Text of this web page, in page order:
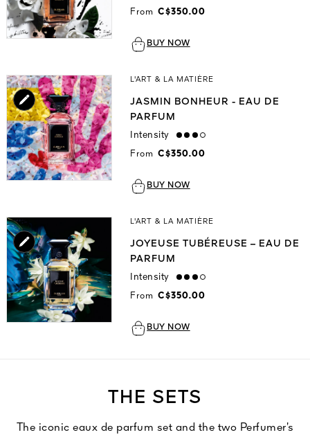
From C$350.00
BUY NOW
L'ART & LA MATIÈRE
JASMIN BONHEUR - EAU DE
PARFUM
Intensity high
From C$350.00
BUY NOW
L'ART & LA MATIÈRE
JOYEUSE TUBÉREUSE – EAU DE
PARFUM
Intensity high
From C$350.00
BUY NOW
THE SETS
The iconic eaux de parfum set and the two Perfumer’s